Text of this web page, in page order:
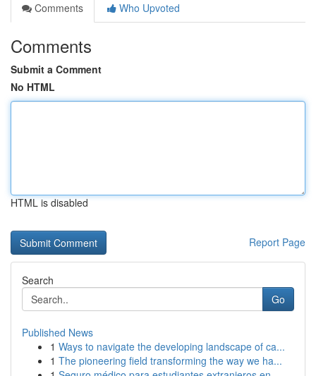
Comments
Who Upvoted
Comments
Submit a Comment
No HTML
HTML is disabled
Report Page
Search
Go
Published News
1 Ways to navigate the developing landscape of ca...
1 The pioneering field transforming the way we ha...